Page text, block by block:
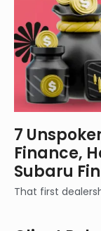
7
Finance,
Subaru
That first